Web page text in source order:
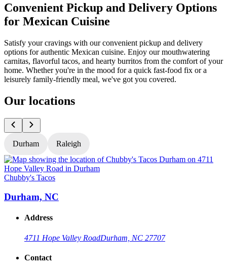
Convenient Pickup and Delivery Options
for Mexican Cuisine
Satisfy your cravings with our convenient pickup and delivery
options for authentic Mexican cuisine. Enjoy our mouthwatering
carnitas, flavorful tacos, and hearty burritos from the comfort of your
home. Whether you're in the mood for a quick fast-food fix or a
leisurely family-friendly meal, we've got you covered.
Our locations
Durham Raleigh
Chubby's Tacos
Durham, NC
Address
4711 Hope Valley RoadDurham, NC 27707
Contact